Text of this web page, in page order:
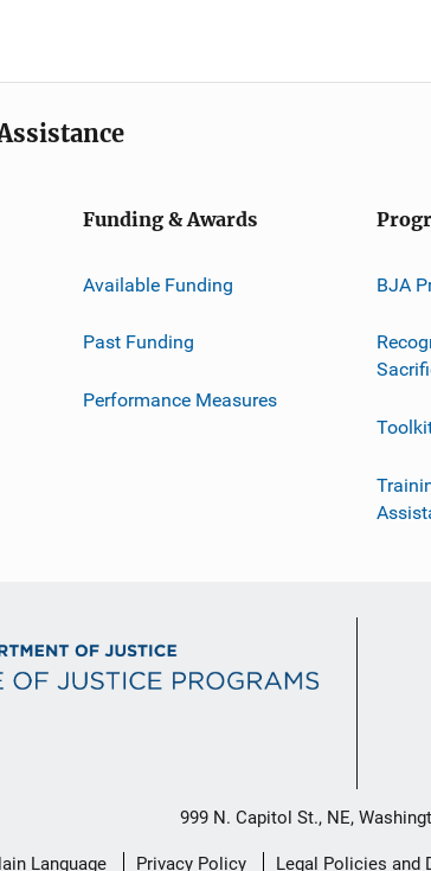
Funding & Awards
Available Funding
Past Funding
Performance Measures
BJA
999 N. Capitol St., NE,
Language Privacy Policy Legal Policies and